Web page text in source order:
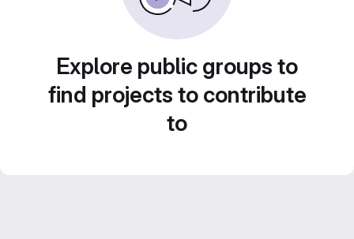
Explore public groups to
find projects to contribute
to